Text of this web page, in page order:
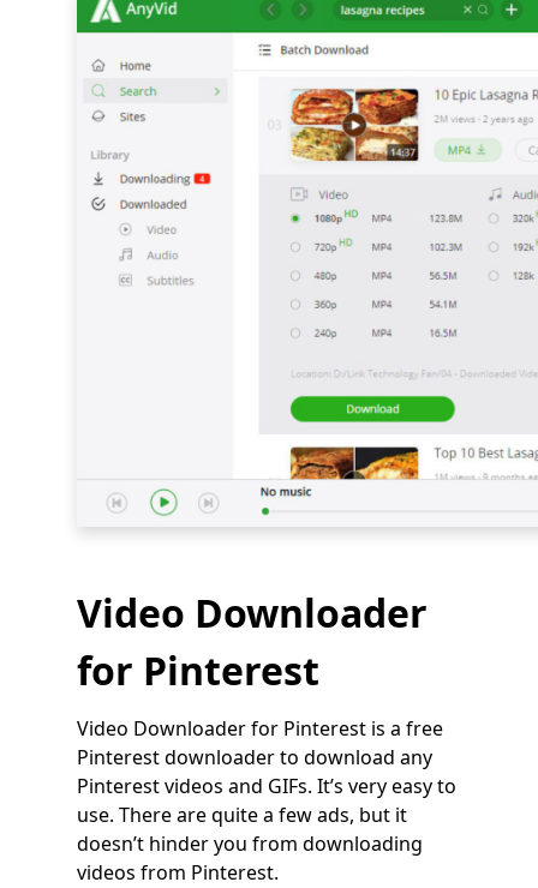
Video Downloader
for Pinterest
Video Downloader for Pinterest is a free
Pinterest downloader to download any
Pinterest videos and GIFs. It’s very easy to
use. There are quite a few ads, but it
doesn’t hinder you from downloading
videos from Pinterest.